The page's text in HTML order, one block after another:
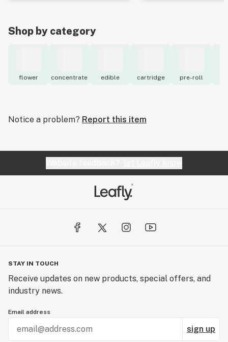
Shop by category
flower concentrate edible cartridge pre-roll
Notice a problem? Report this item
STAY IN TOUCH
Receive updates on new products, special offers, and
industry news.
Email address
sign up